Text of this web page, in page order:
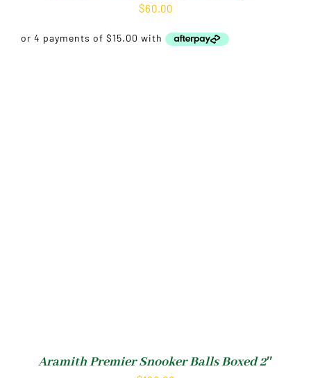
$60.00
Aramith Premier Snooker Balls Boxed 2″